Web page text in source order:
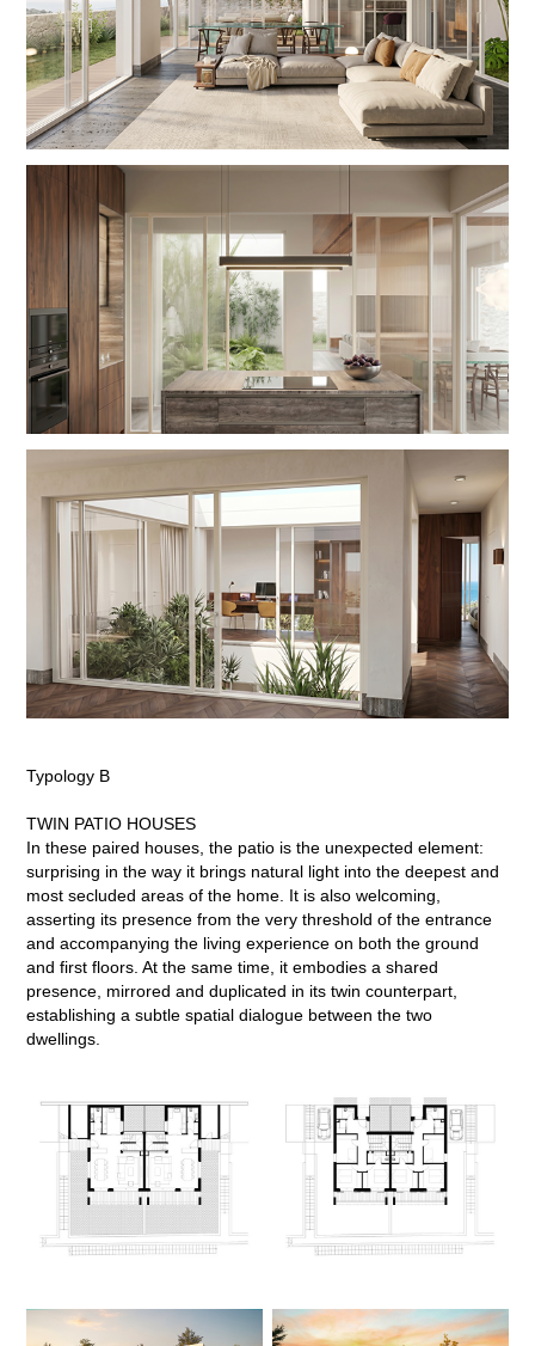
Typology B
TWIN PATIO HOUSES
In these paired houses, the patio is the unexpected element:
surprising in the way it brings natural light into the deepest and
most secluded areas of the home. It is also welcoming,
asserting its presence from the very threshold of the entrance
and accompanying the living experience on both the ground
and first floors. At the same time, it embodies a shared
presence, mirrored and duplicated in its twin counterpart,
establishing a subtle spatial dialogue between the two
dwellings.